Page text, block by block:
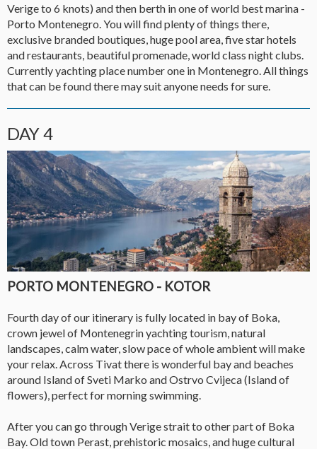
Verige to 6 knots) and then berth in one of world best marina -
Porto Montenegro. You will find plenty of things there,
exclusive branded boutiques, huge pool area, five star hotels
and restaurants, beautiful promenade, world class night clubs.
Currently yachting place number one in Montenegro. All things
that can be found there may suit anyone needs for sure.
DAY 4
PORTO MONTENEGRO - KOTOR
Fourth day of our itinerary is fully located in bay of Boka,
crown jewel of Montenegrin yachting tourism, natural
landscapes, calm water, slow pace of whole ambient will make
your relax. Across Tivat there is wonderful bay and beaches
around Island of Sveti Marko and Ostrvo Cvijeca (Island of
flowers), perfect for morning swimming.
After you can go through Verige strait to other part of Boka
Bay. Old town Perast, prehistoric mosaics, and huge cultural